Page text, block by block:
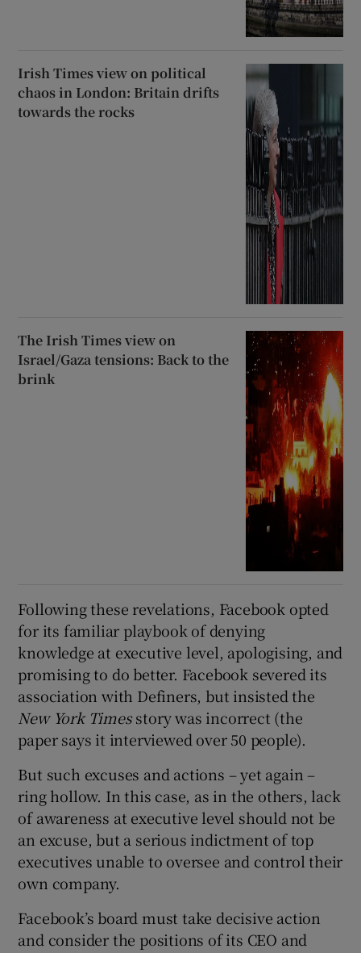
Irish Times view on political
chaos in London: Britain drifts
towards the rocks
The Irish Times view on
Israel/Gaza tensions: Back to the
brink
Following these revelations, Facebook opted
for its familiar playbook of denying
knowledge at executive level, apologising, and
promising to do better. Facebook severed its
association with Definers, but insisted the
New York Timesstory was incorrect (the
paper says it interviewed over 50 people).
But such excuses and actions – yet again –
ring hollow. In this case, as in the others, lack
of awareness at executive level should not be
an excuse, but a serious indictment of top
executives unable to oversee and control their
own company.
Facebook’s board must take decisive action
and consider the positions of its CEO and